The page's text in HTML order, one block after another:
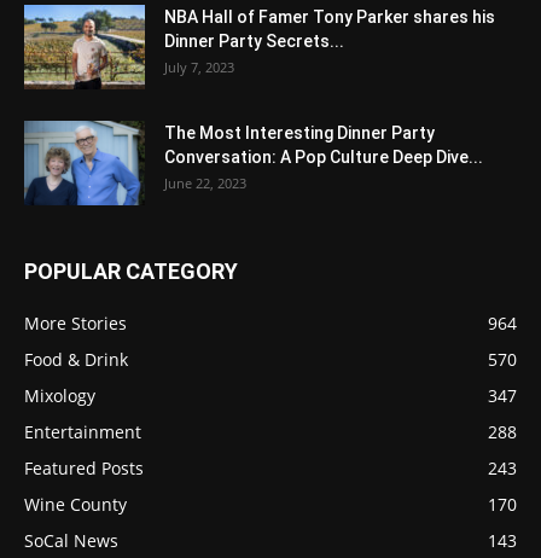
NBA Hall of Famer Tony Parker shares his
Dinner Party Secrets...
July 7, 2023
The Most Interesting Dinner Party
Conversation: A Pop Culture Deep Dive...
June 22, 2023
POPULAR CATEGORY
More Stories
964
Food & Drink
570
Mixology
347
Entertainment
288
Featured Posts
243
Wine County
170
SoCal News
143